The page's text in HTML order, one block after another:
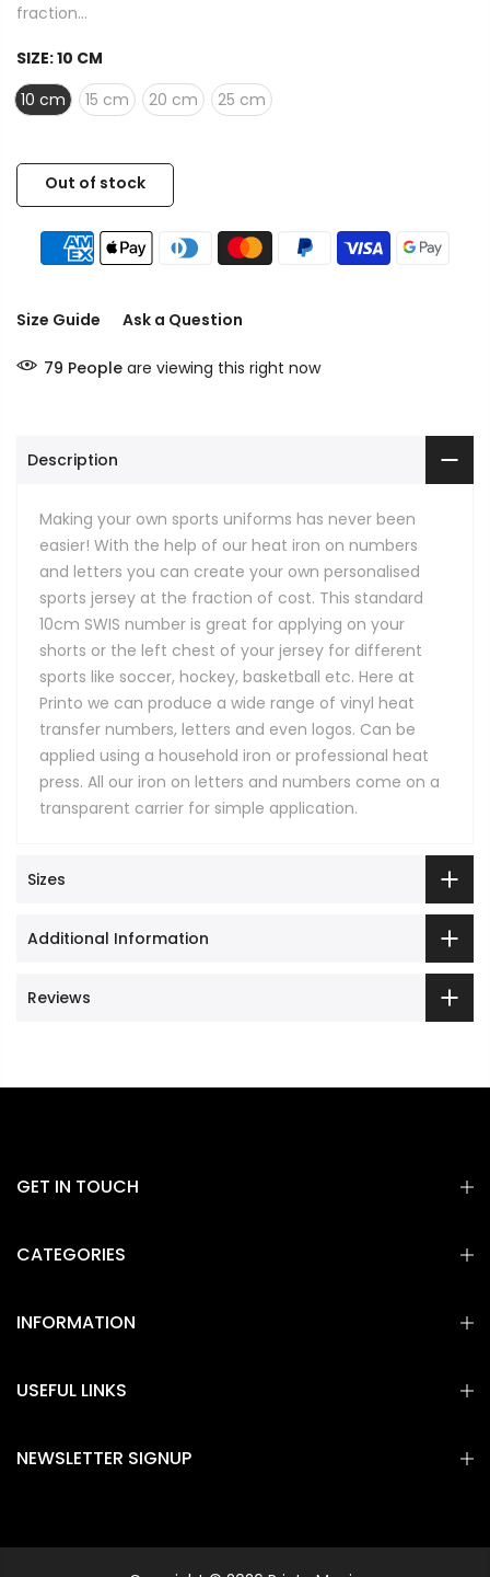
fraction...
SIZE:10 CM
10 cm
15 cm 20 cm 25 cm
Out of stock
Size Guide Ask a Question
79 People are viewing this right now
Description
Making your own sports uniforms has never been
easier! With the help of our heat iron on numbers
and letters you can create your own personalised
sports jersey at the fraction of cost. This standard
10cm SWIS number is great for applying on your
shorts or the left chest of your jersey for different
sports like soccer, hockey, basketball etc. Here at
Printo we can produce a wide range of vinyl heat
transfer numbers, letters and even logos. Can be
applied using a household iron or professional heat
press. All our iron on letters and numbers come on a
transparent carrier for simple application.
Sizes
Additional Information
Reviews
GET IN TOUCH
CATEGORIES
INFORMATION
USEFUL LINKS
NEWSLETTER SIGNUP